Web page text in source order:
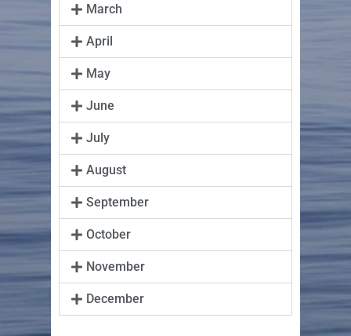
March
April
May
June
July
August
September
October
November
December